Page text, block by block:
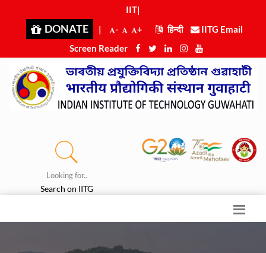
IIT Guwahati
DONATE | - + हिन्दी
IITG Email
Screen Reader
Looking for..
Search on IITG